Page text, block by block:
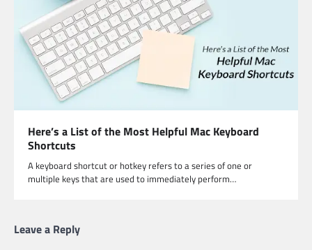
Here’s a List of the Most Helpful Mac Keyboard
Shortcuts
A keyboard shortcut or hotkey refers to a series of one or
multiple keys that are used to immediately perform…
Leave a Reply